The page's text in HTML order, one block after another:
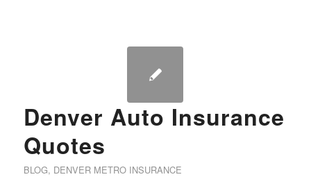
Denver Auto Insurance
Quotes
BLOG, DENVER METRO INSURANCE